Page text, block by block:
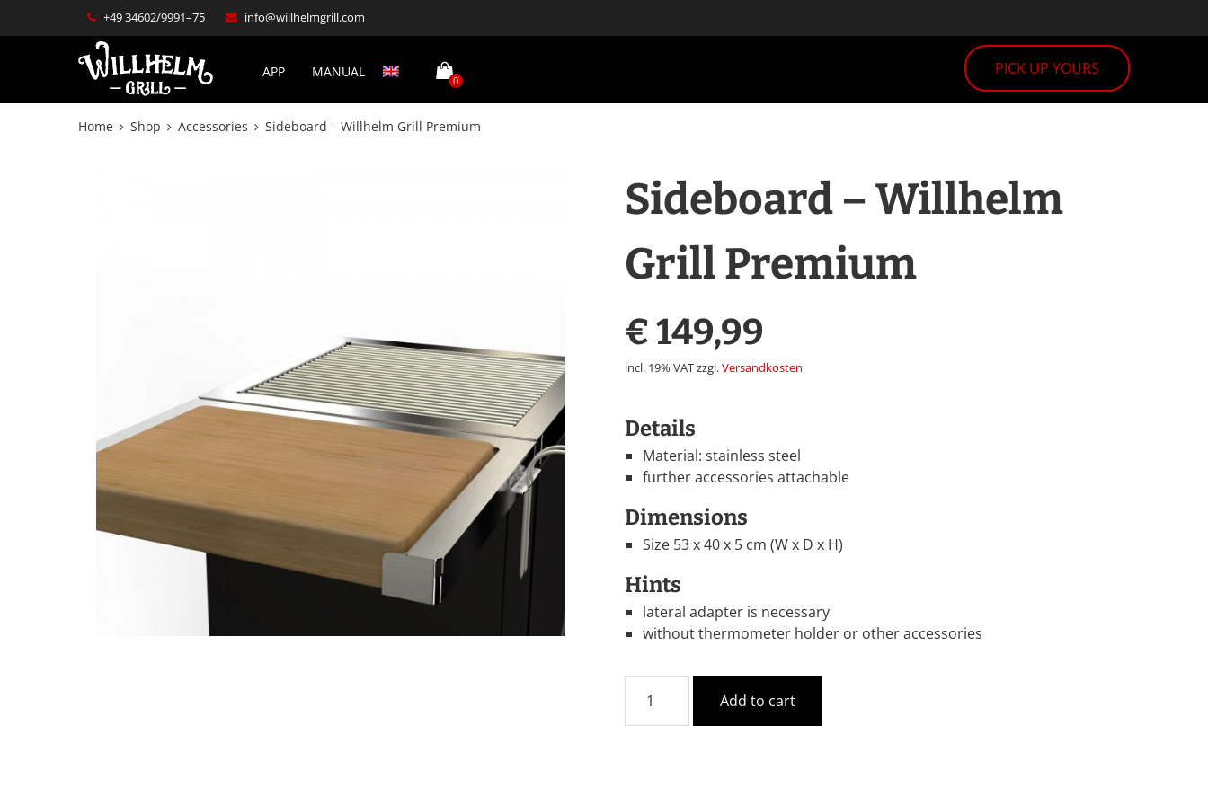
+49 34602/9991–75 info@willhelmgrill.com
APP MANUAL
0
PICK UP YOURS
Home Shop Accessories Sideboard – Willhelm Grill Premium
Sideboard – Willhelm
Grill Premium
€149,99
incl. 19% VATzzgl.Versandkosten
Details
Material: stainless steel
further accessories attachable
Dimensions
Size 53 x 40 x 5 cm (W x D x H)
Hints
lateral adapter is necessary
without thermometer holder or other accessories
Add to cart